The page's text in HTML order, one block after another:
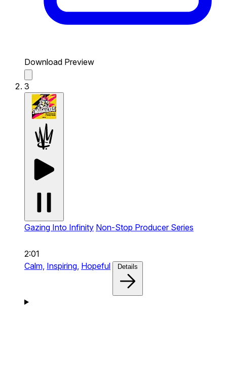
Download Preview
3
Gazing Into Infinity Non-Stop Producer Series
2:01
Calm, Inspiring, Hopeful Details